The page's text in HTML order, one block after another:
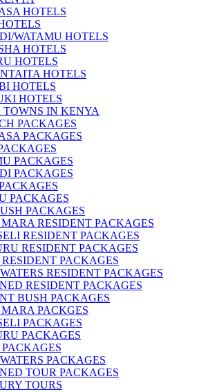
HOTELS
WATAMU HOTELS
HOTELS
HOTELS
HOTELS
HOTELS
HOTELS
TOWNS IN KENYA
PACKAGES
PACKAGES
PACKAGES
PACKAGES
PACKAGES
PACKAGES
RESIDENT PACKAGES
RESIDENT PACKAGES
RESIDENT PACKAGES
PACKAGES
RESIDENT PACKAGES
RESIDENT PACKAGES
BUSH PACKAGES
PACKGES
PACKAGES
PACKAGES
PACKAGES
TOUR PACKAGES
TOURS